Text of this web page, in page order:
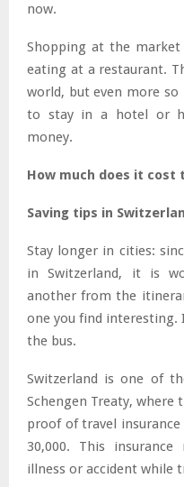
now.
Shopping at the
eating at a restaurant.
world, but even more so
to stay in a hotel or
money.
How much does it
Saving tips in
Stay longer in cities:
in Switzerland, it is
another from the
one you find interesting.
the bus.
Switzerland is one of
Schengen Treaty, where
proof of travel
30,000. This
illness or accident while